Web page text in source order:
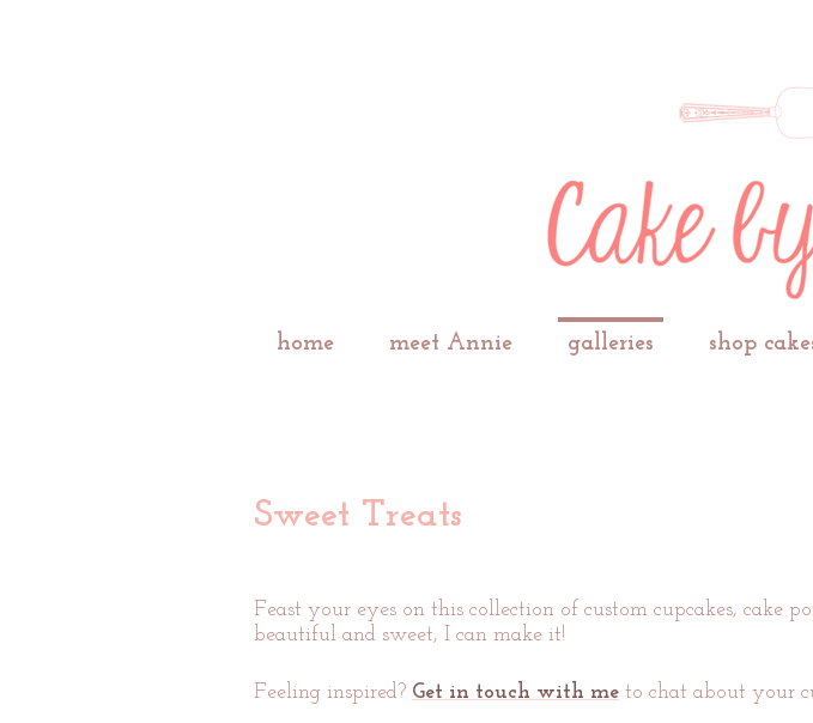
home meet Annie galleries shop
Sweet Treats
Feast your eyes on this collection of custom cupcakes, cake
beautiful and sweet, I can make it!
Feeling inspired? Get in touch with me to chat about your